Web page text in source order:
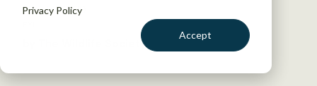
Privacy Policy
Accept
March 1, 2019
by The Wildlife Society